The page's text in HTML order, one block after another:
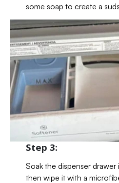
some soap to create a
Step 3:
Soak the dispenser drawer
then wipe it with a